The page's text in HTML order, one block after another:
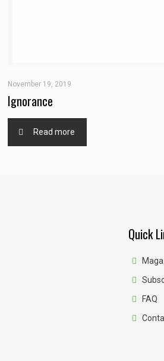
November 19, 2019
Ignorance
Read more
Quick
FAQ